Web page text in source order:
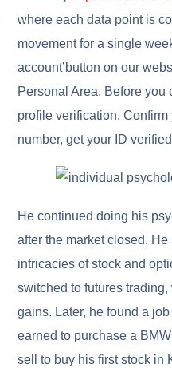
where each data point is
movement for a single
account’button on our
Personal Area. Before you
profile verification.
number, get your ID
He continued doing his
after the market closed.
intricacies of stock and
switched to futures
gains. Later, he found a
earned to purchase a
sell to buy his first stock in